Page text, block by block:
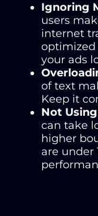
Ignoring
users
internet
optimized
your ads
of text
Keep it
Not
can take
higher
are under